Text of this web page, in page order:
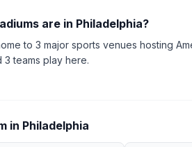
are in Philadelphia?
to 3 major sports venues hosting
3 teams play here.
in Philadelphia